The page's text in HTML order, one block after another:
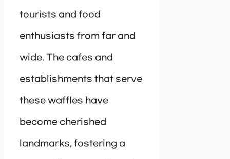
tourists and food
enthusiasts from far and
wide. The cafes and
establishments that serve
these waffles have
become cherished
landmarks, fostering a